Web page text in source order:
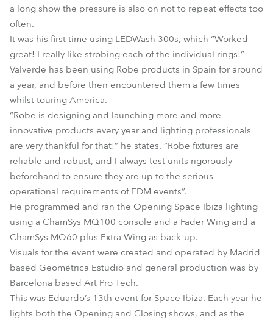
a long show the pressure is also on not to repeat effects too
often.
It was his first time using LEDWash 300s, which “Worked
great! I really like strobing each of the individual rings!”
Valverde has been using Robe products in Spain for around
a year, and before then encountered them a few times
whilst touring America.
“Robe is designing and launching more and more
innovative products every year and lighting professionals
are very thankful for that!” he states. “Robe fixtures are
reliable and robust, and I always test units rigorously
beforehand to ensure they are up to the serious
operational requirements of EDM events”.
He programmed and ran the Opening Space Ibiza lighting
using a ChamSys MQ100 console and a Fader Wing and a
ChamSys MQ60 plus Extra Wing as back-up.
Visuals for the event were created and operated by Madrid
based Geométrica Estudio and general production was by
Barcelona based Art Pro Tech.
This was Eduardo’s 13th event for Space Ibiza. Each year he
lights both the Opening and Closing shows, and as the